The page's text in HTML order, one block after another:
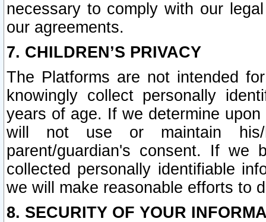
necessary to comply with our
our agreements.
7. CHILDREN’S PRIVACY
The Platforms are not intended
knowingly collect personally
years of age. If we determine
will not use or maintain his/
parent/guardian's consent. If we
collected personally identifiable
we will make reasonable efforts to
8. SECURITY OF YOUR